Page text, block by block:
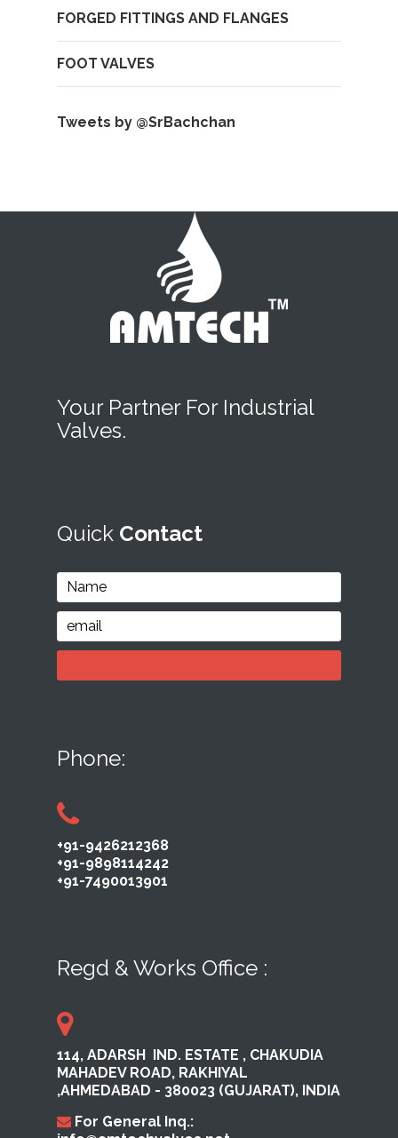
FORGED FITTINGS AND FLANGES
FOOT VALVES
Tweets by @SrBachchan
Your Partner For Industrial
Valves.
Quick Contact
Phone:
+91-9426212368
+91-9898114242
+91-7490013901
Regd & Works Office :
114, ADARSH ​ IND. ESTATE ,​ CHAKUDIA
MAHADEV ROAD, RAKHI​YAL ​
,AHMEDABAD ​- 380023​ (GUJARAT), INDIA
For General Inq.: